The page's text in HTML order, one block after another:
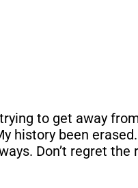
to get away
history been
Don’t regret